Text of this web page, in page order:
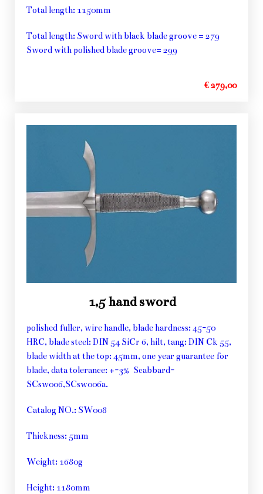
Total length: 1150mm
Total length: Sword with black blade groove = 279
Sword with polished blade groove= 299
€ 279,00
1,5 hand sword
polished fuller, wire handle, blade hardness: 45-50
HRC, blade steel: DIN 54 SiCr 6, hilt, tang: DIN Ck 55,
blade width at the top: 45mm, one year guarantee for
blade, data tolerance: +-3% Scabbard-
SCsw006,SCsw006a.
Catalog NO.: SW008
Thickness: 5mm
Weight: 1680g
Height: 1180mm